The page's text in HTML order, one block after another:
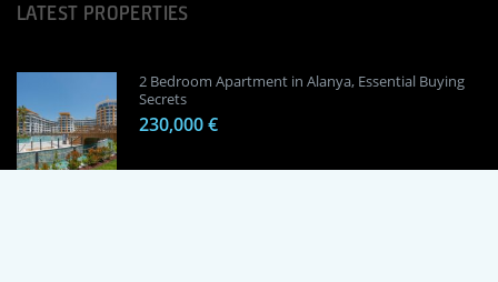
LATEST PROPERTIES
2 Bedroom Apartment in Alanya, Essential Buying
Secrets
230,000 €